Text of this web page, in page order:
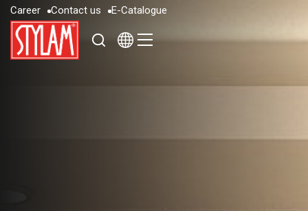
Career
Career
Contact us
Contac
E-Catalogue